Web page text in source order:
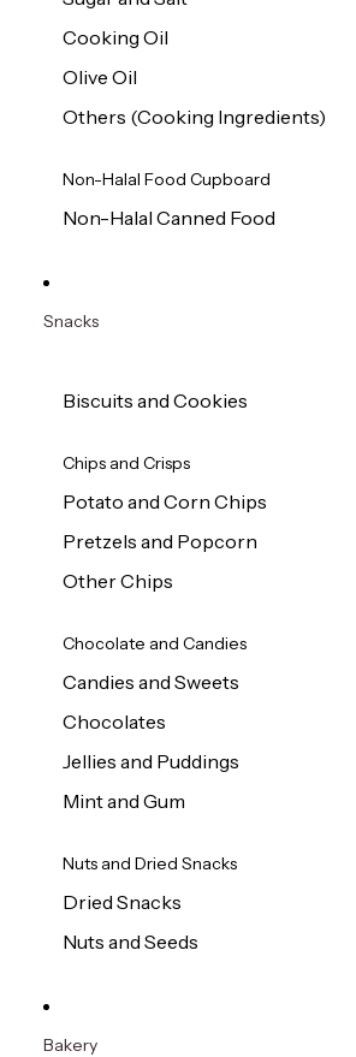
Cooking Oil
Olive Oil
Others (Cooking Ingredients)
Non-Halal Food Cupboard
Non-Halal Canned Food
Snacks
Biscuits and Cookies
Chips and Crisps
Potato and Corn Chips
Pretzels and Popcorn
Other Chips
Chocolate and Candies
Candies and Sweets
Chocolates
Jellies and Puddings
Mint and Gum
Nuts and Dried Snacks
Dried Snacks
Nuts and Seeds
Bakery